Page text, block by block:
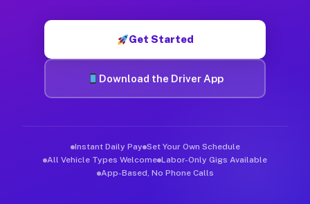
Get Started
Download the Driver App
Instant Daily Pay Set Your Own Schedule
All Vehicle Types Welcome Labor-Only Gigs Available
App-Based, No Phone Calls